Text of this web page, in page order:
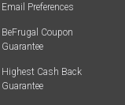
Email Preferences
BeFrugal Coupon
Guarantee
Highest Cash Back
Guarantee